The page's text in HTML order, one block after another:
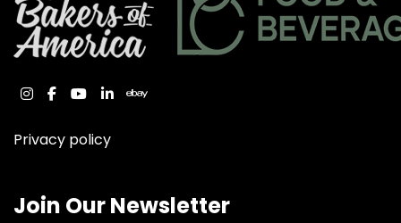
instagram
facebook
youtube
linkedinebay
Privacy policy
Join Our Newsletter